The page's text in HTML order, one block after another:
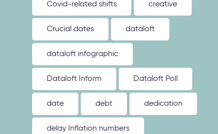
Covid-related shifts creative
Crucial dates dataloft
dataloft infographic
Dataloft Inform Dataloft Poll
date debt dedication
delay Inflation numbers